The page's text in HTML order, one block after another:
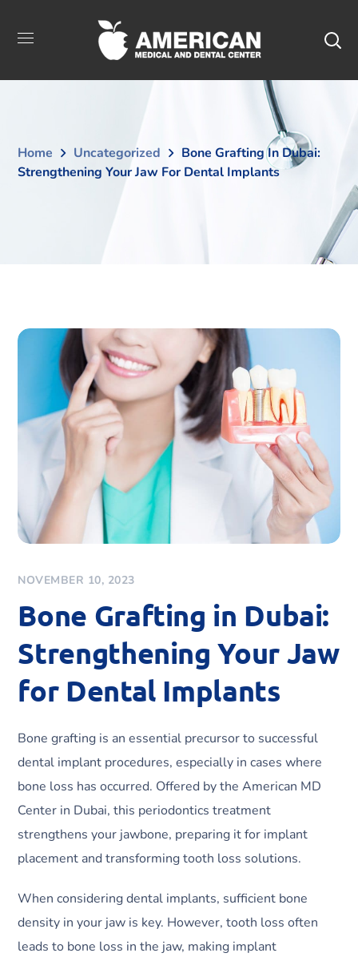
Home Uncategorized
Bone Grafting In Dubai:
Strengthening Your Jaw For Dental Implants
NOVEMBER 10, 2023
Bone Grafting in Dubai:
Strengthening Your Jaw
for Dental Implants
Bone grafting is an essential precursor to successful
dental implant procedures, especially in cases where
bone loss has occurred. Offered by the American MD
Center in Dubai, this periodontics treatment
strengthens your jawbone, preparing it for implant
placement and transforming tooth loss solutions.
When considering dental implants, sufficient bone
density in your jaw is key. However, tooth loss often
leads to bone loss in the jaw, making implant